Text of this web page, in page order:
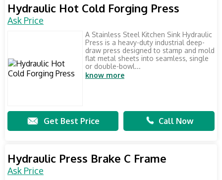
Hydraulic Hot Cold Forging Press
Ask Price
A Stainless Steel Kitchen Sink Hydraulic
Press is a heavy-duty industrial deep-
draw press designed to stamp and mold
flat metal sheets into seamless, single
or double-bowl...
know more
Get Best Price Call Now
Hydraulic Press Brake C Frame
Ask Price